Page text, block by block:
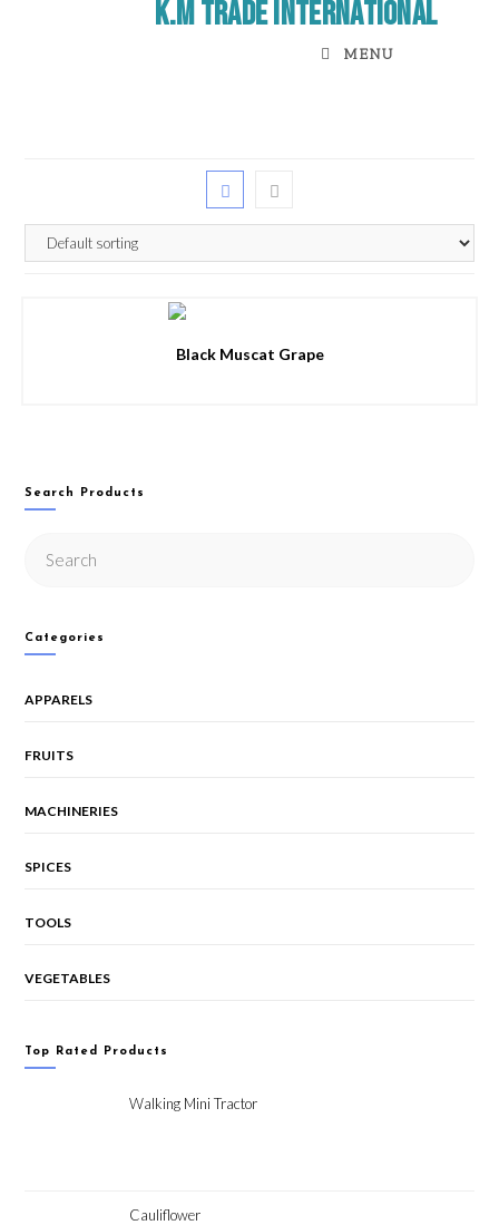
K.M Trade International
MENU
Black Muscat Grape
Search Products
Categories
APPARELS
FRUITS
MACHINERIES
SPICES
TOOLS
VEGETABLES
Top Rated Products
Walking Mini Tractor
Cauliflower